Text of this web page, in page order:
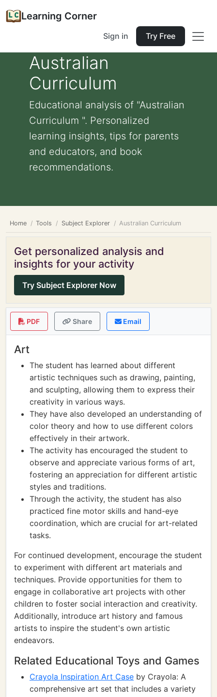
Learning Corner
Sign in Try Free
Australian
Curriculum
Educational analysis of "Australian
Curriculum ". Personalized
learning insights, tips for parents
and educators, and book
recommendations.
Home Tools Subject Explorer Australian Curriculum
Get personalized analysis and
insights for your activity
Try Subject Explorer Now
PDF Share Email
Art
The student has learned about different
artistic techniques such as drawing, painting,
and sculpting, allowing them to express their
creativity in various ways.
They have also developed an understanding of
color theory and how to use different colors
effectively in their artwork.
The activity has encouraged the student to
observe and appreciate various forms of art,
fostering an appreciation for different artistic
styles and traditions.
Through the activity, the student has also
practiced fine motor skills and hand-eye
coordination, which are crucial for art-related
tasks.
For continued development, encourage the student
to experiment with different art materials and
techniques. Provide opportunities for them to
engage in collaborative art projects with other
children to foster social interaction and creativity.
Additionally, introduce art history and famous
artists to inspire the student's own artistic
endeavors.
Related Educational Toys and Games
Crayola Inspiration Art Case by Crayola: A
comprehensive art set that includes a variety